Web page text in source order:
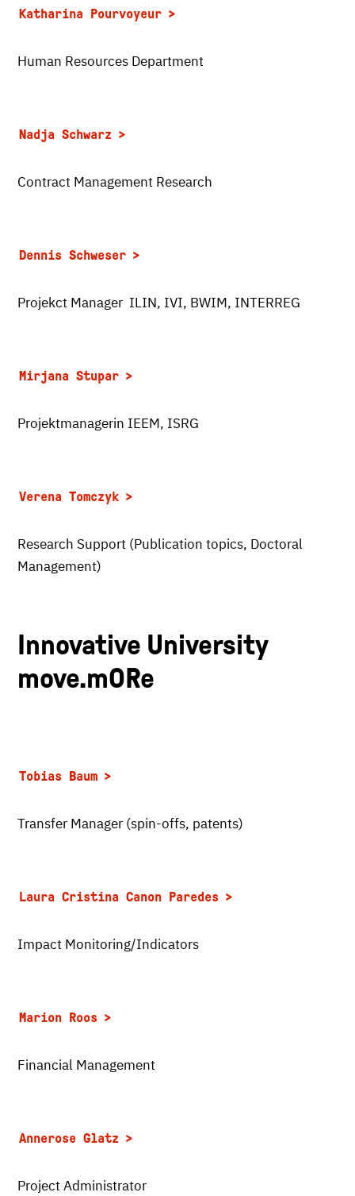
Katharina Pourvoyeur
Human Resources Department
Nadja Schwarz
Contract Management Research
Dennis Schweser
Projekct Manager ILIN, IVI, BWIM, INTERREG
Mirjana Stupar
Projektmanagerin IEEM, ISRG
Verena Tomczyk
Research Support (Publication topics, Doctoral
Management)
Innovative University
move.mORe
Tobias Baum
Transfer Manager (spin-offs, patents)
Laura Cristina Canon Paredes
Impact Monitoring/Indicators
Marion Roos
Financial Management
Annerose Glatz
Project Administrator